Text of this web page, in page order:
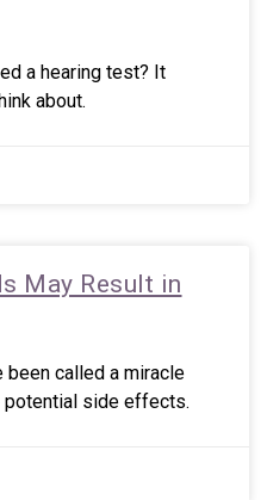
a hearing test? It
about.
May Result in
been called a miracle
potential side effects.